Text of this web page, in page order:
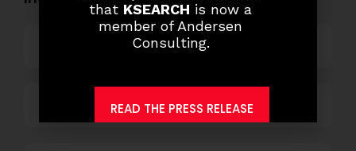
Business Process Outsourcing
that KSEARCH is now a
member of Andersen
Consulting.
READ THE PRESS RELEASE